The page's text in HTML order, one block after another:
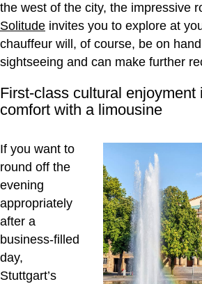
the west of the city, the impressive
Solitude invites you to explore at
chauffeur will, of course, be on
sightseeing and can make further
First-class cultural enjoyment
comfort with a limousine
If you want to
round off the
evening
appropriately
after a
business-filled
day,
Stuttgart’s